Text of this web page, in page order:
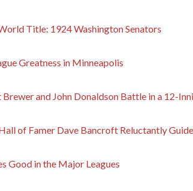
Title: 1924 Washington Senators
Greatness in Minneapolis
and John Donaldson Battle in a 12-
of Famer Dave Bancroft Reluctantly
Good in the Major Leagues